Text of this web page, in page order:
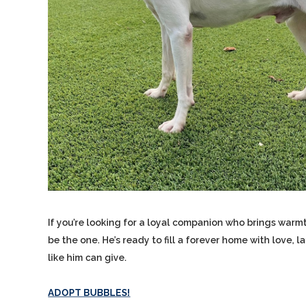
If you’re looking for a loyal companion who brings
be the one. He’s ready to fill a forever home with love,
like him can give.
ADOPT BUBBLES!